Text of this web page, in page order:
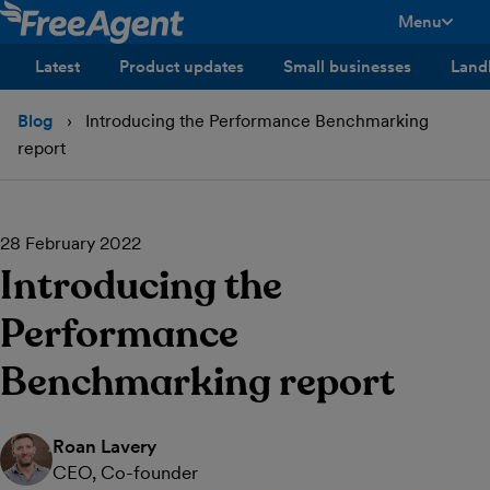
Menu
Latest
Product updates Small businesses
Blog
Introducing the Performance Benchmarking
report
28 February 2022
Introducing the
Performance
Benchmarking report
Roan Lavery
CEO, Co-founder